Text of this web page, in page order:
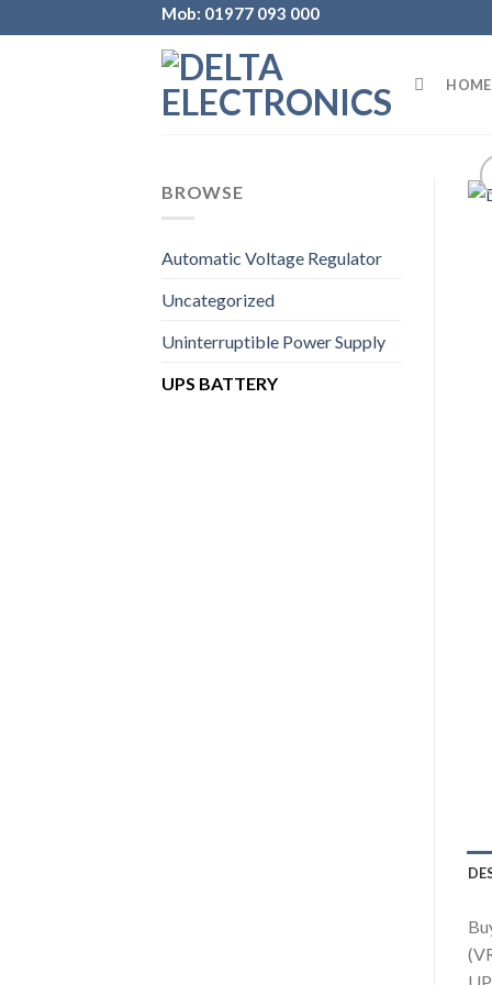
to
Mob: 01977 093 000
HOME
BROWSE
Automatic Voltage Regulator
Uncategorized
Uninterruptible Power Supply
UPS BATTERY